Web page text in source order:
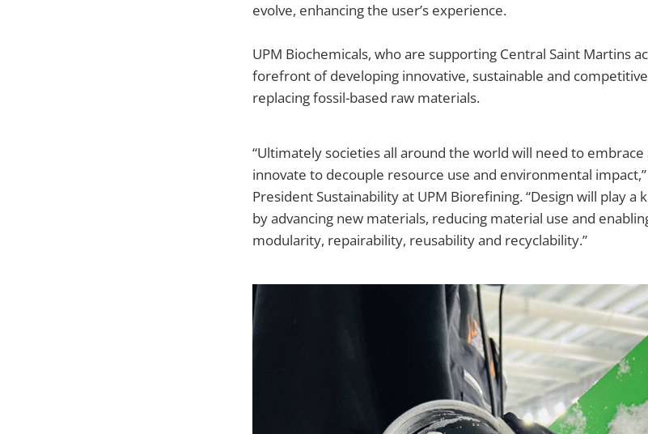
evolve, enhancing the user’s experience.
UPM Biochemicals, who are supporting Central Saint Martins
forefront of developing innovative, sustainable and
replacing fossil-based raw materials.
“Ultimately societies all around the world will need to
innovate to decouple resource use and environmental
President Sustainability at UPM Biorefining. “Design will play a
by advancing new materials, reducing material use and
modularity, repairability, reusability and recyclability.”